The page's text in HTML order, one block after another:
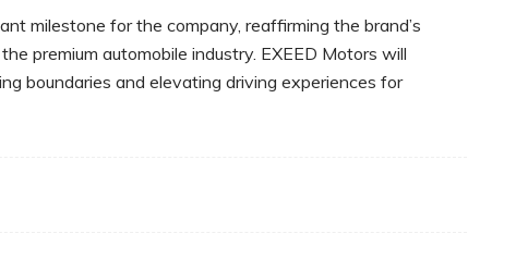
milestone for the company, reaffirming the brand’s
premium automobile industry. EXEED Motors will
boundaries and elevating driving experiences for